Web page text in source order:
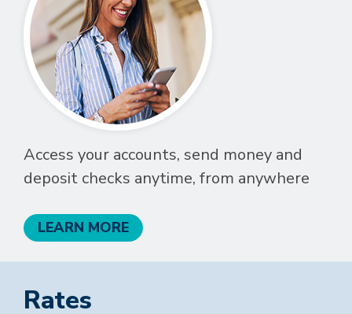
Access your accounts, send money and
deposit checks anytime, from anywhere
LEARN MORE
Rates